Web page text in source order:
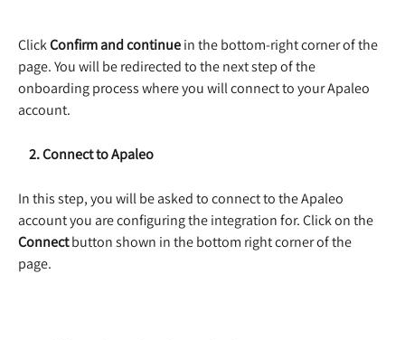
Click Confirm and continue in the bottom-right corner of the
page. You will be redirected to the next step of the
onboarding process where you will connect to your Apaleo
account.
    2. Connect to Apaleo
In this step, you will be asked to connect to the Apaleo
account you are configuring the integration for. Click on the
Connectbutton shown in the bottom right corner of the
page.